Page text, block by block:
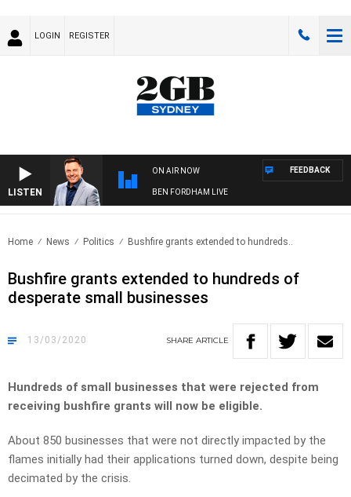
LOGIN REGISTER
LISTEN
ON AIR NOW
BEN FORDHAM LIVE
FEEDBACK
Home News Politics Bushfire grants extended to hundreds..
Bushfire grants extended to hundreds of
desperate small businesses
13/03/2020 SHARE ARTICLE
Hundreds of small businesses that were rejected from
receiving bushfire grants will now be eligible.
About 850 businesses that were not directly impacted by the
flames initially had their applications turned down, despite being
decimated by the crisis.